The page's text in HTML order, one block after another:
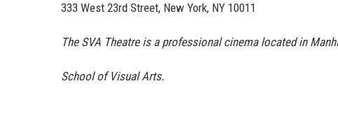
333 West 23rd Street, New York, NY 10011
The SVA Theatre is a professional cinema located in
School of Visual Arts.